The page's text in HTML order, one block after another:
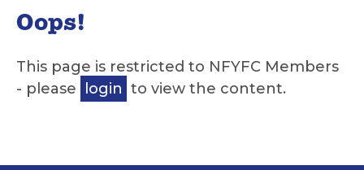
Oops!
This page is restricted to NFYFC Members
- please login to view the content.